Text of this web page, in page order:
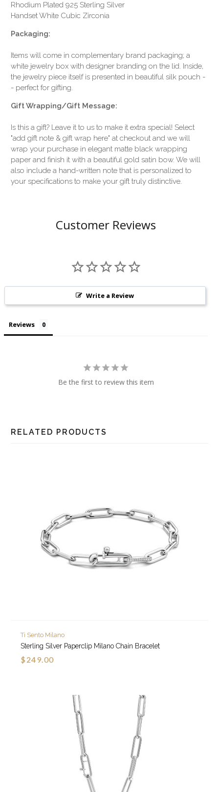
Rhodium Plated 925 Sterling Silver
Handset White Cubic Zirconia
Packaging:
Items will come in complementary brand packaging; a
white jewelry box with designer branding on the lid. Inside,
the jewelry piece itself is presented in beautiful silk pouch -
- perfect for gifting.
Gift Wrapping/Gift Message:
Is this a gift? Leave it to us to make it extra special! Select
"add gift note & gift wrap here" at checkout and we will
wrap your purchase in elegant matte black wrapping
paper and finish it with a beautiful gold satin bow. We will
also include a hand-written note that is personalized to
your specifications to make your gift truly distinctive.
Customer Reviews
Write a Review
Reviews
Be the first to review this item
RELATED PRODUCTS
Ti Sento Milano
Sterling Silver Paperclip Milano Chain Bracelet
$249.00